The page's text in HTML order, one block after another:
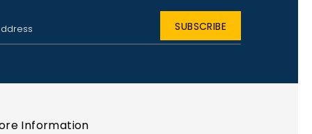
Information